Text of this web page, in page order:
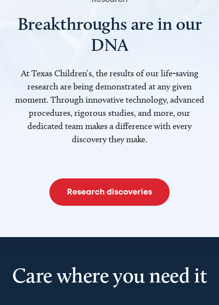
Breakthroughs are in our
DNA
At Texas Children’s, the results of our life-saving
research are being demonstrated at any given
moment. Through innovative technology, advanced
procedures, rigorous studies, and more, our
dedicated team makes a difference with every
discovery they make.
Research discoveries
Care where you need it